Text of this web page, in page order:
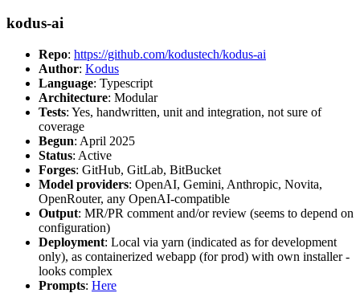
kodus-ai
Repo: https://github.com/kodustech/kodus-ai
Author: Kodus
Language: Typescript
Architecture: Modular
Tests: Yes, handwritten, unit and integration, not sure of
coverage
Begun: April 2025
Status: Active
Forges: GitHub, GitLab, BitBucket
Model providers: OpenAI, Gemini, Anthropic, Novita,
OpenRouter, any OpenAI-compatible
Output: MR/PR comment and/or review (seems to depend on
configuration)
Deployment: Local via yarn (indicated as for development
only), as containerized webapp (for prod) with own installer -
looks complex
Prompts: Here